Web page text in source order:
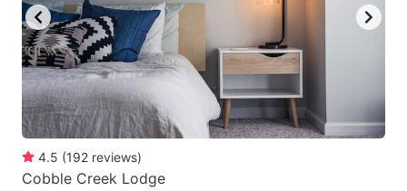
dates.
dates.
4.5 (192 reviews)
Cobble Creek Lodge